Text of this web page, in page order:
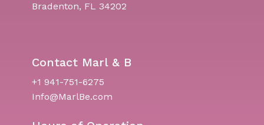
Bradenton, FL 34202
Contact Marl & B
+1 941-751-6275
Info@MarlBe.com